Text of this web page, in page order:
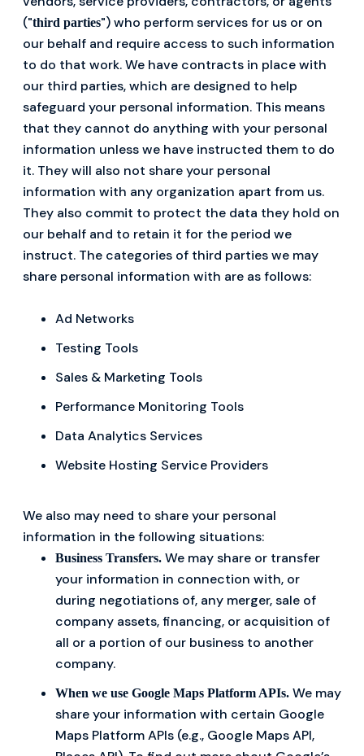
("third parties") who perform services for us or on
our behalf and require access to such information
to do that work. We have contracts in place with
our third parties, which are designed to help
safeguard your personal information. This means
that they cannot do anything with your personal
information unless we have instructed them to do
it. They will also not share your personal
information with any organization apart from us.
They also commit to protect the data they hold on
our behalf and to retain it for the period we
instruct. The categories of third parties we may
share personal information with are as follows:
Ad Networks
Testing Tools
Sales & Marketing Tools
Performance Monitoring Tools
Data Analytics Services
Website Hosting Service Providers
We also may need to share your personal
information in the following situations:
Business Transfers. We may share or transfer
your information in connection with, or
during negotiations of, any merger, sale of
company assets, financing, or acquisition of
all or a portion of our business to another
company.
When we use Google Maps Platform APIs. We may
share your information with certain Google
Maps Platform APIs (e.g., Google Maps API,